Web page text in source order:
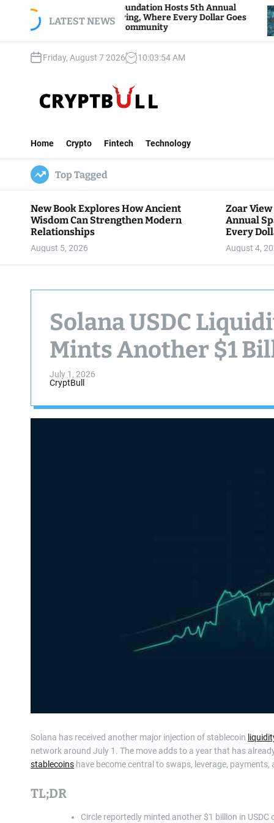
LATEST NEWS
Zoar View Foundation Hosts 5th Annual
Sparks of Giving, Where Every Dollar Goes
Back to the Community
Friday, August 7 2026 10:03:55AM
t
B
u
l
l
Home Crypto Fintech Technology
Top Tagged
New Book Explores How Ancient
Wisdom Can Strengthen Modern
Relationships
August 5, 2026
Zoar
Annual
Every
August 4,
Solana USDC
Mints Another $1
July 1, 2026
CryptBull
Solana has received another major injection of stablecoin
network around July 1. The move adds to a year that has
stablecoins have become central to swaps, leverage, payments,
TL;DR
Circle reportedly minted another $1 billion in USDC